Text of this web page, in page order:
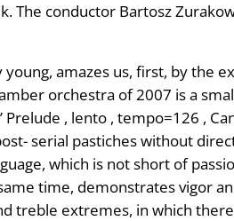
The conductor Bartosz
amazes us, first, by the
orchestra of 2007 is a
, lento , tempo=126 ,
serial pastiches without
which is not short of
time, demonstrates vigor
treble extremes, in which